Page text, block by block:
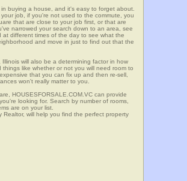
buying a house, and it's easy to forget about.
job, if you're not used to the commute, you
that are close to your job first, or that are
narrowed your search down to an area, see
different times of the day to see what the
and move in just to find out that the
will also be a determining factor in how
like whether or not you will need room to
that you can fix up and then re-sell,
won't really matter to you.
HOUSESFORSALE.COM.VC can provide
looking for. Search by number of rooms,
are on your list.
Realtor, will help you find the perfect property